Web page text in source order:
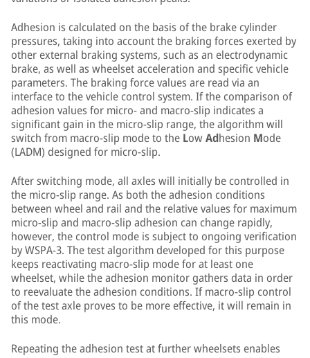
Adhesion is calculated on the basis of the brake cylinder
pressures, taking into account the braking forces exerted by
other external braking systems, such as an electrodynamic
brake, as well as wheelset acceleration and specific vehicle
parameters. The braking force values are read via an
interface to the vehicle control system. If the comparison of
adhesion values for micro- and macro-slip indicates a
significant gain in the micro-slip range, the algorithm will
switch from macro-slip mode to the LowAdhesion Mode
(LADM) designed for micro-slip.
After switching mode, all axles will initially be controlled in
the micro-slip range. As both the adhesion conditions
between wheel and rail and the relative values for maximum
micro-slip and macro-slip adhesion can change rapidly,
however, the control mode is subject to ongoing verification
by WSPA-3. The test algorithm developed for this purpose
keeps reactivating macro-slip mode for at least one
wheelset, while the adhesion monitor gathers data in order
to reevaluate the adhesion conditions. If macro-slip control
of the test axle proves to be more effective, it will remain in
this mode.
Repeating the adhesion test at further wheelsets enables